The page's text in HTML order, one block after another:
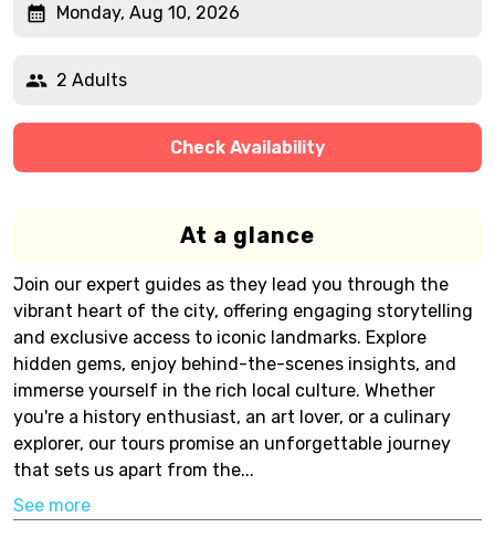
Monday, Aug 10, 2026
2 Adults
Check Availability
At a glance
Join our expert guides as they lead you through the
vibrant heart of the city, offering engaging storytelling
and exclusive access to iconic landmarks. Explore
hidden gems, enjoy behind-the-scenes insights, and
immerse yourself in the rich local culture. Whether
you're a history enthusiast, an art lover, or a culinary
explorer, our tours promise an unforgettable journey
that sets us apart from the...
See more